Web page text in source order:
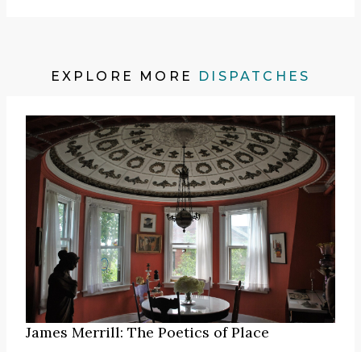
EXPLORE MORE DISPATCHES
James Merrill: The Poetics of Place